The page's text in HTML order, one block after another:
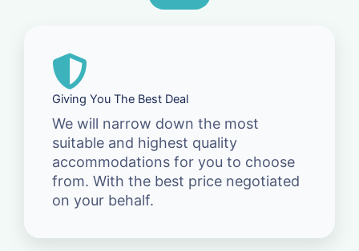
Giving You The Best Deal
We will narrow down the most
suitable and highest quality
accommodations for you to choose
from. With the best price negotiated
on your behalf.